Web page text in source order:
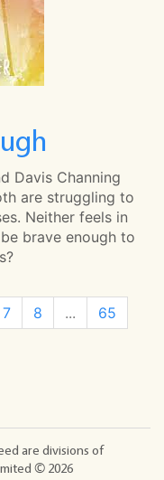
Davis Channing
are struggling to
Neither feels in
brave enough to
7 8 ...
65
are divisions of
© 2026